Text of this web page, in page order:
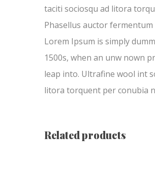
taciti sociosqu ad litora
Phasellus auctor
Lorem Ipsum is simply
1500s, when an unw nown
leap into. Ultrafine wool int
litora torquent per conubia
Related products